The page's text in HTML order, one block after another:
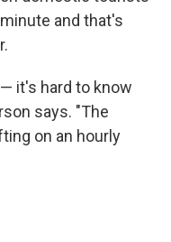
and that's
it's hard to know
says. "The
on an hourly